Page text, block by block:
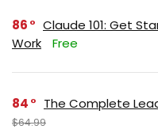
86
Claude 101: Get
Work
Free
84 The Complete
$64.99